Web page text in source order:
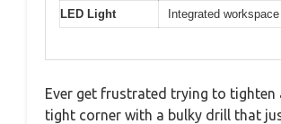
LED Light
Integrated
Ever get frustrated trying to tighten
tight corner with a bulky drill that